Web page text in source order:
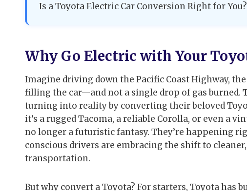
Is a Toyota Electric Car Conversion Right for You?
Why Go Electric with Your
Imagine driving down the Pacific Coast Highway,
filling the car—and not a single drop of gas burned.
turning into reality by converting their beloved
it’s a rugged Tacoma, a reliable Corolla, or even a
no longer a futuristic fantasy. They’re happening
conscious drivers are embracing the shift to
transportation.
But why convert a Toyota? For starters, Toyota